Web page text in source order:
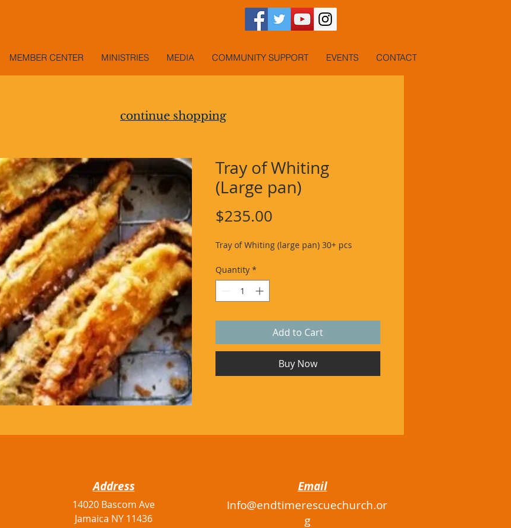
MEMBER CENTER MINISTRIES MEDIA COMMUNITY SUPPORT EVENTS CONTACT
Tray of Whiting
(Large pan)
$235.00
Tray of Whiting (large pan) 30+ pcs
Quantity *
Add to Cart
Buy Now
continue shopping
Address
14020 Bascom Ave
Jamaica NY 11436
Email
Info@endtimerescuechurch.or
g